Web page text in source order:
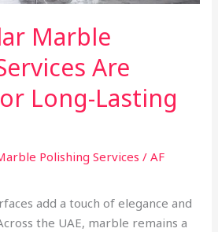
Marble
Are
Long-Lasting
Polishing Services /AF
add a touch of elegance and
the UAE, marble remains a